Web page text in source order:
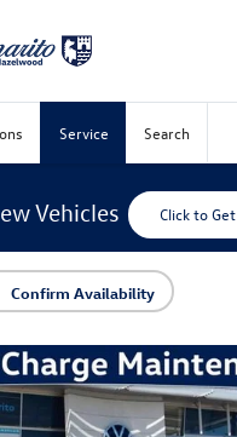
Service Search
Vehicles Click to Get
Confirm Availability